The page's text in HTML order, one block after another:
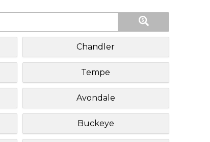
Chandler
Tempe
Avondale
Buckeye